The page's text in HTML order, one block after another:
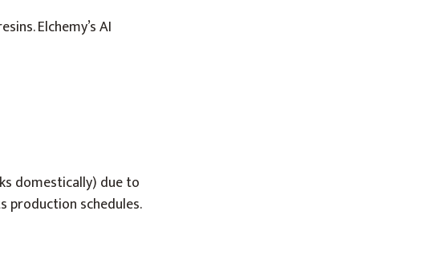
Elchemy’s AI
domestically) due to
production schedules.